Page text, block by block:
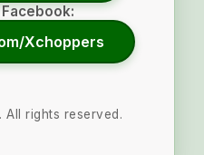
Xchoppers
All rights reserved.